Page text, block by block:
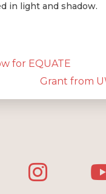
in light and shadow.
for EQUATE
Grant from